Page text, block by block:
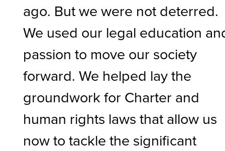
ago. But we were not deterred.
We used our legal education
passion to move our society
forward. We helped lay the
groundwork for Charter and
human rights laws that allow us
now to tackle the significant